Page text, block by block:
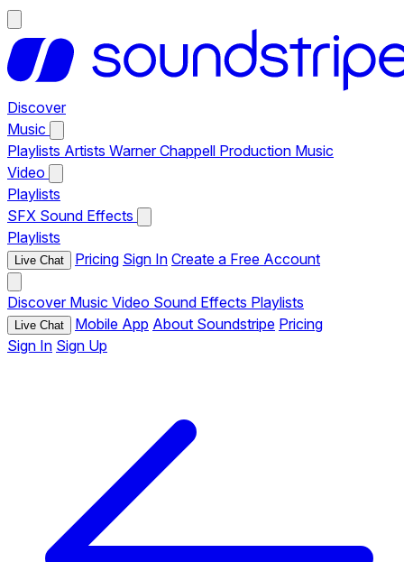
Discover
Music
Playlists Artists Warner Chappell Production Music
Video
Playlists
SFX Sound Effects
Playlists
Live Chat Pricing Sign In Create a Free Account
Discover Music Video Sound Effects Playlists
Live Chat Mobile App About Soundstripe Pricing
Sign In Sign Up